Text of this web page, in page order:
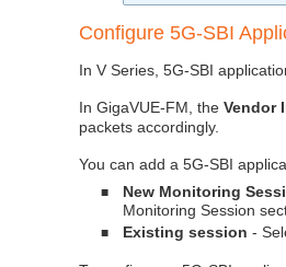
Configure 5G-SBI
In V Series, 5G-SBI
In GigaVUE-FM, theVendor
packets accordingly.
You can add a 5G-SBI
■ New Monitoring
Monitoring Session
■ Existing session -